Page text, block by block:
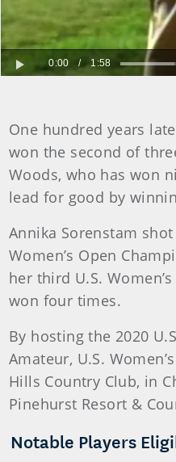
Play
0:00 /
1:58
One hundred years
won the second of
Woods, who has won
lead for good by
Annika Sorenstam
Women’s Open
her third U.S.
won four times.
By hosting the 2020
Amateur, U.S.
Hills Country Club, in
Pinehurst Resort &
Notable Players